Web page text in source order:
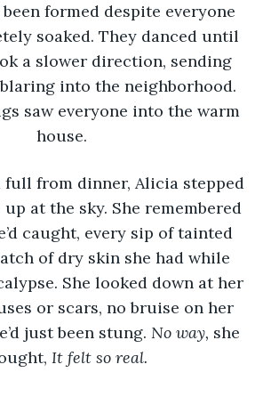
formed despite everyone
soaked. They danced until
a slower direction, sending
into the neighborhood.
saw everyone into the warm
house.
full from dinner, Alicia stepped
at the sky. She remembered
caught, every sip of tainted
of dry skin she had while
She looked down at her
or scars, no bruise on her
just been stung. No way, she
It felt so real.